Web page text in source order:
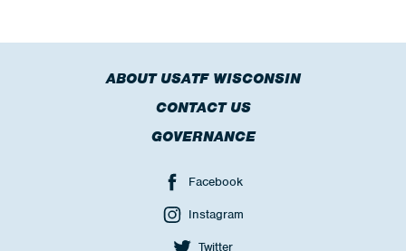
ABOUT USATF WISCONSIN
CONTACT US
GOVERNANCE
Facebook
Instagram
Twitter